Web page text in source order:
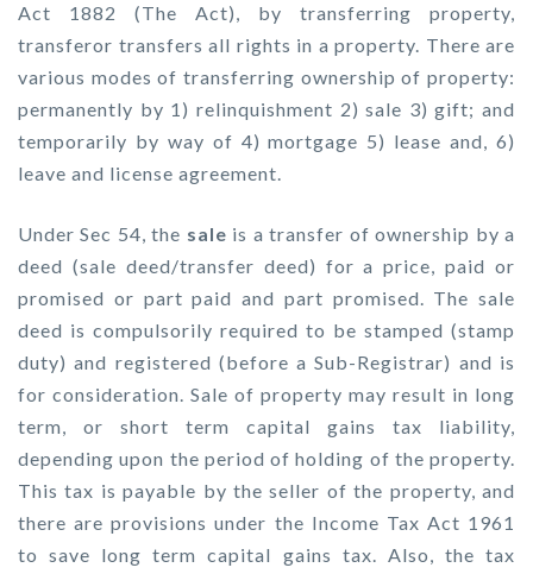
Act 1882 (The Act), by transferring property,
transferor transfers all rights in a property. There are
various modes of transferring ownership of property:
permanently by 1) relinquishment 2) sale 3) gift; and
temporarily by way of 4) mortgage 5) lease and, 6)
leave and license agreement.
Under Sec 54, the sale is a transfer of ownership by a
deed (sale deed/transfer deed) for a price, paid or
promised or part paid and part promised. The sale
deed is compulsorily required to be stamped (stamp
duty) and registered (before a Sub-Registrar) and is
for consideration. Sale of property may result in long
term, or short term capital gains tax liability,
depending upon the period of holding of the property.
This tax is payable by the seller of the property, and
there are provisions under the Income Tax Act 1961
to save long term capital gains tax. Also, the tax